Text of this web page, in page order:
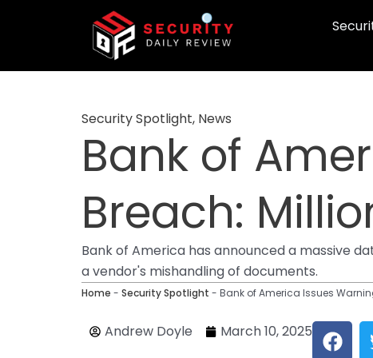
Security Spotlight, News
Bank of
Breach:
Bank of America has announced a massive
a vendor's mishandling of documents.
Home - Security Spotlight - Bank of America Issues
Andrew Doyle March 10, 2025 F
a